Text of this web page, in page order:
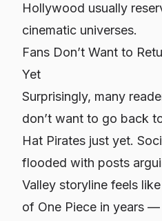
Hollywood usually
cinematic universes.
Fans Don’t Want to
Yet
Surprisingly, many
don’t want to go back
Hat Pirates just yet.
flooded with posts
Valley storyline feels
of One Piece in years —